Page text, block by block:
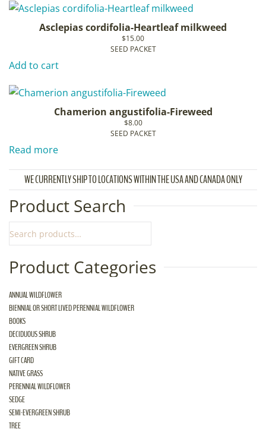
Asclepias cordifolia-Heartleaf milkweed
$15.00
SEED PACKET
Add to cart
Chamerion angustifolia-Fireweed
$8.00
SEED PACKET
Read more
WE CURRENTLY SHIP TO LOCATIONS WITHIN THE USA AND CANADA ONLY
Product Search
Product Categories
ANNUAL WILDFLOWER
BIENNIAL OR SHORT LIVED PERENNIAL WILDFLOWER
BOOKS
DECIDUOUS SHRUB
EVERGREEN SHRUB
GIFT CARD
NATIVE GRASS
PERENNIAL WILDFLOWER
SEDGE
SEMI-EVERGREEN SHRUB
TREE